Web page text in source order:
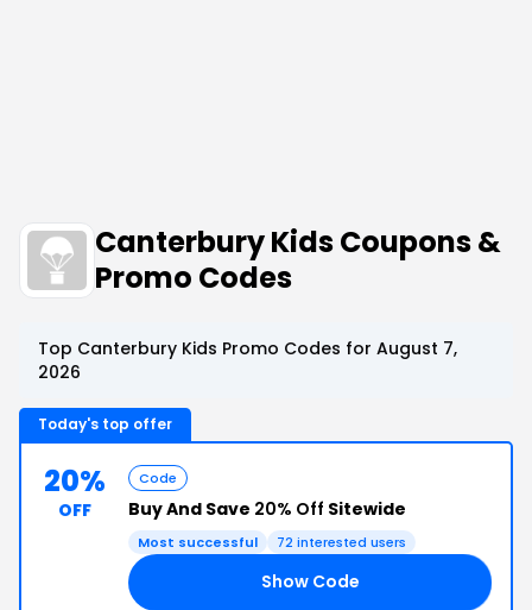
Canterbury Kids Coupons &
Promo Codes
Top Canterbury Kids Promo Codes for August 7,
2026
Today's top offer
20%
OFF
Code
Buy And Save 20% Off Sitewide
Most successful 72 interested users
Show Code